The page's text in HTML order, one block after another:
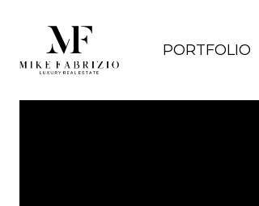
PORTFOLIO